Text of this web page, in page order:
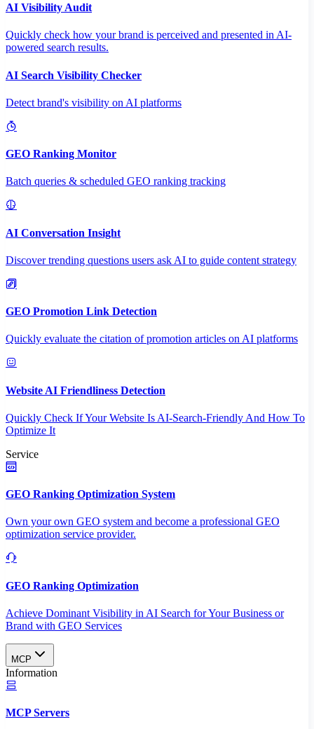
AI Visibility Audit
Quickly check how your brand is perceived and presented in AI-
powered search results.
AI Search Visibility Checker
Detect brand's visibility on AI platforms
GEO Ranking Monitor
Batch queries & scheduled GEO ranking tracking
AI Conversation Insight
Discover trending questions users ask AI to guide content strategy
GEO Promotion Link Detection
Quickly evaluate the citation of promotion articles on AI platforms
Website AI Friendliness Detection
Quickly Check If Your Website Is AI-Search-Friendly And How To
Optimize It
Service
GEO Ranking Optimization System
Own your own GEO system and become a professional GEO
optimization service provider.
GEO Ranking Optimization
Achieve Dominant Visibility in AI Search for Your Business or
Brand with GEO Services​
MCP
Information
MCP Servers